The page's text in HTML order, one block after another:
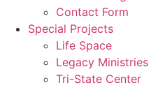
Contact Form
Special Projects
Life Space
Legacy Ministries
Tri-State Center